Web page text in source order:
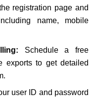
registration page and
name, mobile
Schedule a free
exports to get detailed
user ID and password